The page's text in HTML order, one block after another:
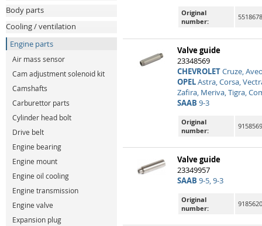
Body parts
Cooling / ventilation
Engine parts
Air mass sensor
Cam adjustment solenoid kit
Camshafts
Carburettor parts
Cylinder head bolt
Drive belt
Engine bearing
Engine mount
Engine oil cooling
Engine transmission
Engine valve
Expansion plug
Original
number:
Valve guide
23348569
CHEVROLETCruze,
OPELAstra, Corsa,
Zafira, Meriva, Tigra,
SAAB 9-3
Original
number:
9158569
Valve guide
23349957
SAAB 9-5, 9-3
Original
number: